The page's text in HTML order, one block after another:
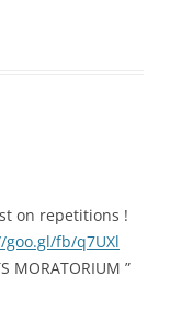
on repetitions !
fb/q7UXl
MORATORIUM ”